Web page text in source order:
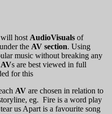
host AudioVisuals of
the AV section. Using
music without breaking any
AVs are best viewed in full
for this
AV are chosen in relation to
eg. Fire is a word play
us Apart is a favourite song